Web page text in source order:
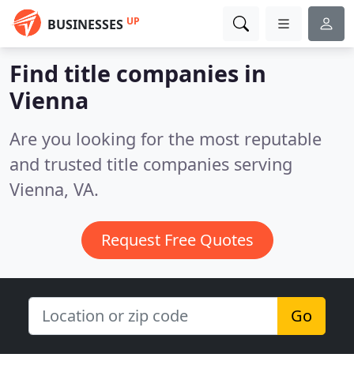
BUSINESSES UP
Find title companies in
Vienna
Are you looking for the most reputable
and trusted title companies serving
Vienna, VA.
Request Free Quotes
Go